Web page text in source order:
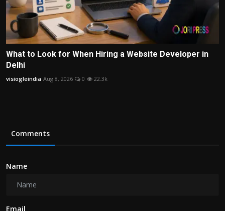
What to Look for When Hiring a Website Developer in
Delhi
visiogleindia Aug 8, 2026 0 22.3k
Comments
Name
Email